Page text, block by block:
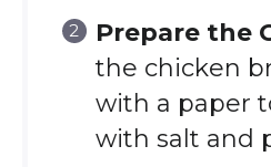
Prepare the
the chicken
with a paper
with salt and